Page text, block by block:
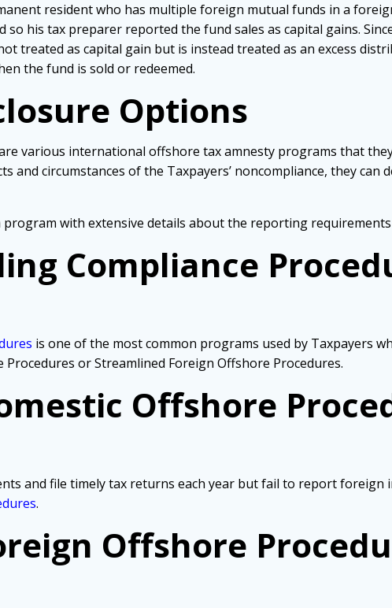
resident who has multiple foreign mutual funds in a
his tax preparer reported the fund sales as capital gains.
treated as capital gain but is instead treated as an excess
the fund is sold or redeemed.
Options
various international offshore tax amnesty programs that
and circumstances of the Taxpayers’ noncompliance, they
with extensive details about the reporting requirements
Compliance
is one of the most common programs used by Taxpayers
or Streamlined Foreign Offshore Procedures.
Offshore
and file timely tax returns each year but fail to report foreign
.
Offshore